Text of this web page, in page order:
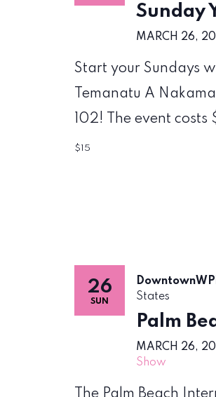
Sunday
MARCH 26,
Start your Sundays
Temanatu A
102! The event
$15
SUN
26
Palm
MARCH 26,
Show
States
The Palm Beach